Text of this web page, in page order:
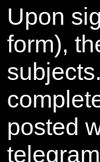
Upon
form),
posted